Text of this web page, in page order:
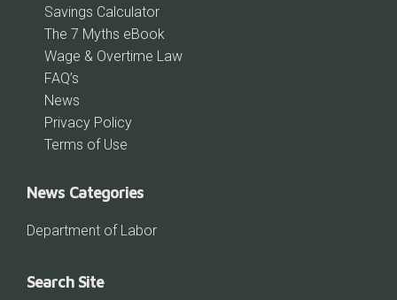
Savings Calculator
The 7 Myths eBook
Wage & Overtime Law
FAQ’s
News
Privacy Policy
Terms of Use
News Categories
Department of Labor
Search Site